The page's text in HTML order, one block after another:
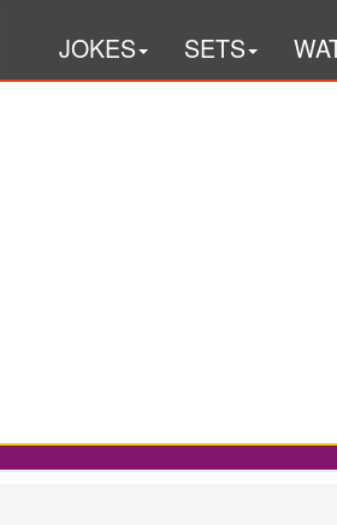
JOKES SETS